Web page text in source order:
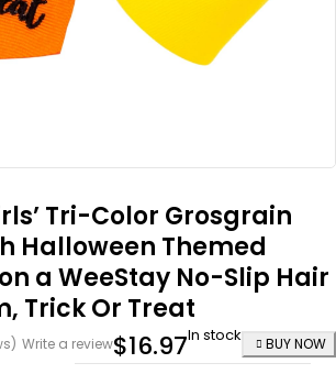
Tri-Color Grosgrain
Halloween Themed
a WeeStay No-Slip Hair
Trick Or Treat
Write a review$16.97In stock BUY NOW